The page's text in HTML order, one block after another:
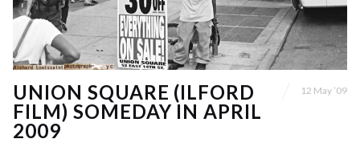
UNION SQUARE (ILFORD
FILM) SOMEDAY IN APRIL
2009
12 May ’09